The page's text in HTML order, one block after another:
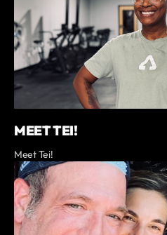
MEET TEI!
Meet Tei!